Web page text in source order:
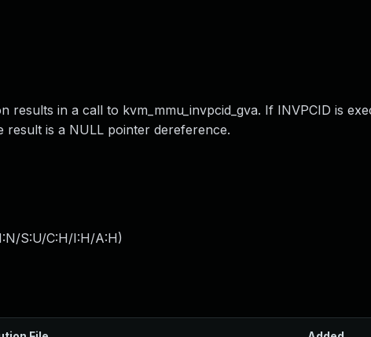
results in a call to kvm_mmu_invpcid_gva. If INVPCID is
result is a NULL pointer dereference.
S:U/C:H/I:H/A:H)